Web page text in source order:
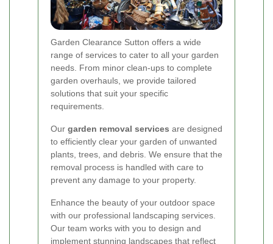
Garden Clearance Sutton offers a wide
range of services to cater to all your garden
needs. From minor clean-ups to complete
garden overhauls, we provide tailored
solutions that suit your specific
requirements.
Our garden removal services are designed
to efficiently clear your garden of unwanted
plants, trees, and debris. We ensure that the
removal process is handled with care to
prevent any damage to your property.
Enhance the beauty of your outdoor space
with our professional landscaping services.
Our team works with you to design and
implement stunning landscapes that reflect